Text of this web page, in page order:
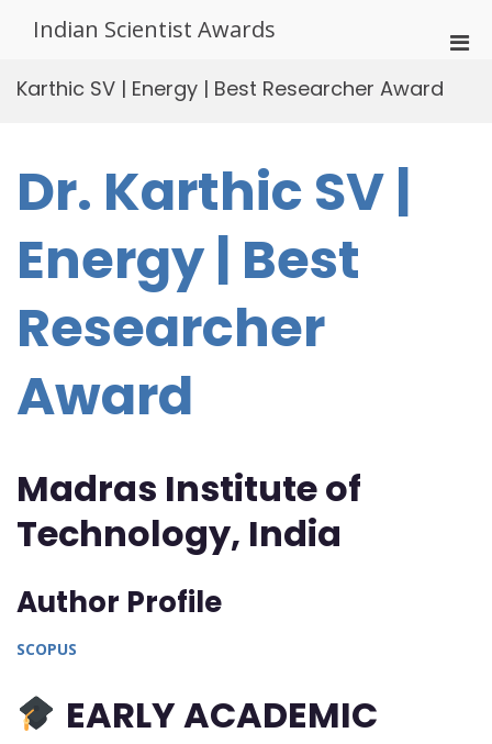
Indian Scientist Awards
Karthic SV | Energy | Best Researcher Award
Dr. Karthic SV |
Energy | Best
Researcher
Award
Madras Institute of
Technology, India
Author Profile
SCOPUS
EARLY ACADEMIC